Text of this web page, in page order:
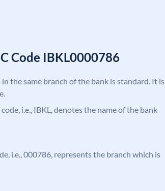
Code IBKL0000786
the same branch of the bank is standard. It is
i.e., IBKL, denotes the name of the bank
i.e., 000786, represents the branch which is